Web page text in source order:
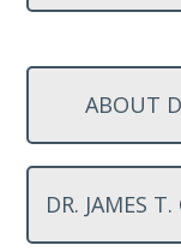
ABOUT
DR. JAMES